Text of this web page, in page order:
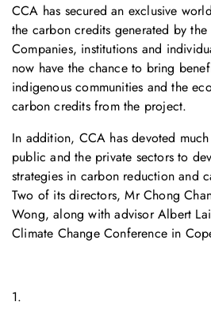
CCA has secured an exclusive
the carbon credits generated by
Companies, institutions and
now have the chance to bring
indigenous communities and the
carbon credits from the project.
In addition, CCA has devoted
public and the private sectors to
strategies in carbon reduction and
Two of its directors, Mr Chong
Wong, along with advisor Albert
Climate Change Conference in
1.